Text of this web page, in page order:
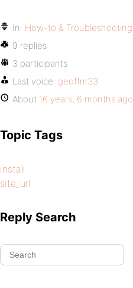
In: How-to & Troubleshooting
9 replies
3 participants
Last voice: geoffm33
About 16 years, 6 months ago
Topic Tags
install
site_url
Reply Search